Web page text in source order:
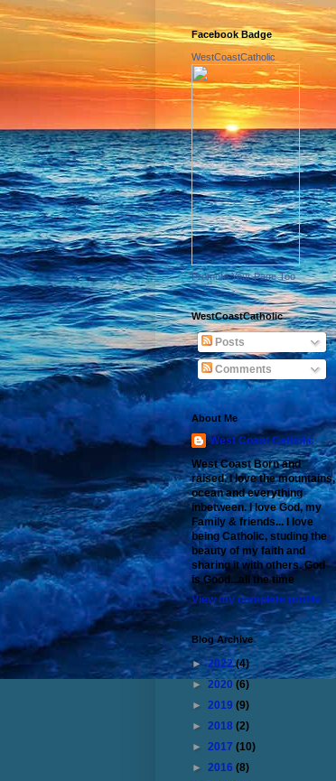
Facebook Badge
WestCoastCatholic
Promote Your Page Too
WestCoastCatholic
Posts
Comments
About Me
West Coast Catholic
West Coast Born and
raised. I love the mountains,
ocean and everything
inbetween. I love God, my
Family & friends... I love
being Catholic, studing the
beauty of my faith and
sharing it with others. God
is Good...all the time
View my complete profile
Blog Archive
►2022(4)
► 2020 (6)
► 2019 (9)
► 2018 (2)
► 2017 (10)
► 2016 (8)